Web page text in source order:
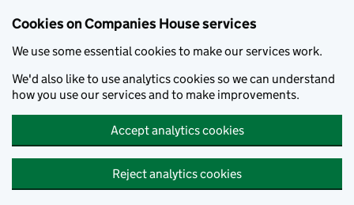
Cookies on Companies House services
We use some essential cookies to make our services work.
We'd also like to use analytics cookies so we can understand
how you use our services and to make improvements.
Accept analytics cookies
Reject analytics cookies